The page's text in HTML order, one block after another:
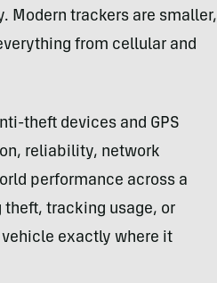
Modern trackers are smaller,
from cellular and
theft devices and GPS
reliability, network
performance across a
theft, tracking usage, or
exactly where it